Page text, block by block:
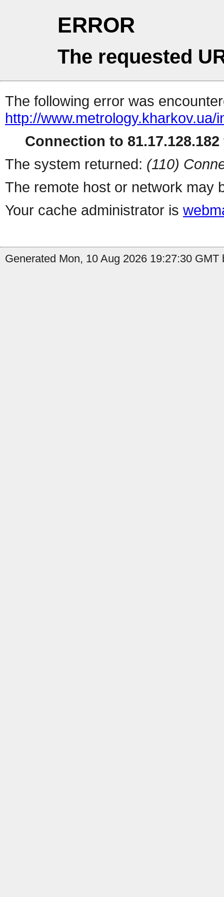
ERROR
The requested
The following error was
http://www.metrology.kharkov.ua/
Connection to
The system returned: (110)
The remote host or network may
Your cache administrator is
Generated Mon, 10 Aug 2026 19:27:30